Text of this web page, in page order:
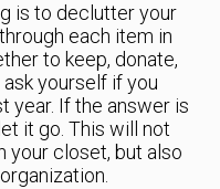
is to declutter your
each item in
to keep, donate,
yourself if you
year. If the answer is
it go. This will not
your closet, but also